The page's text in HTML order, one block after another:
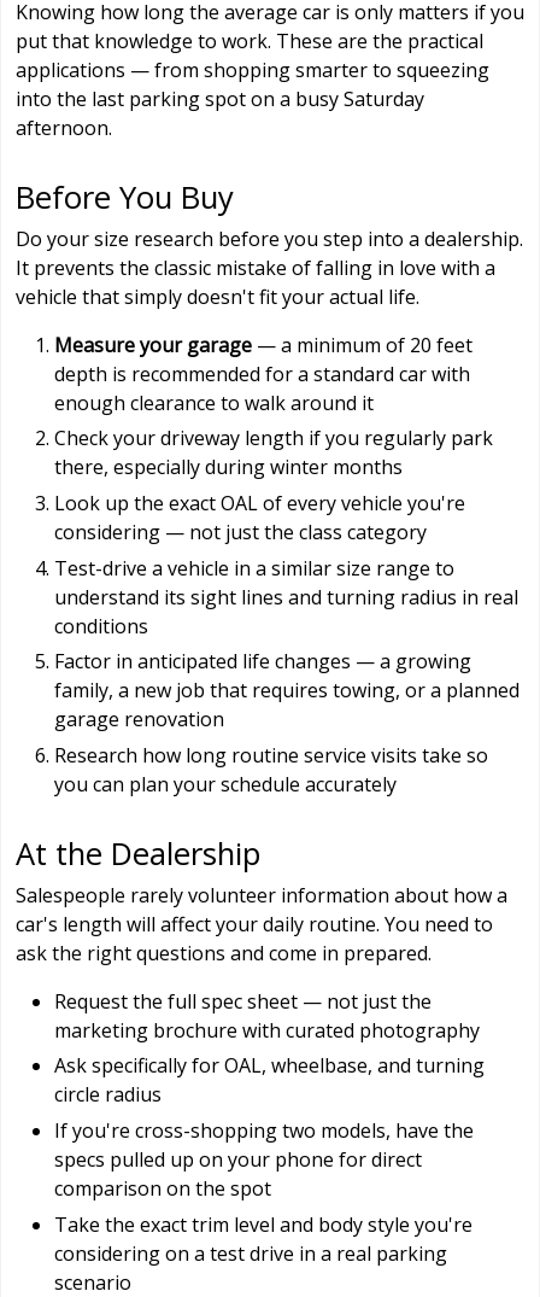
Knowing how long the average car is only matters if you
put that knowledge to work. These are the practical
applications — from shopping smarter to squeezing
into the last parking spot on a busy Saturday
afternoon.
Before You Buy
Do your size research before you step into a dealership.
It prevents the classic mistake of falling in love with a
vehicle that simply doesn't fit your actual life.
Measure your garage — a minimum of 20 feet
depth is recommended for a standard car with
enough clearance to walk around it
Check your driveway length if you regularly park
there, especially during winter months
Look up the exact OAL of every vehicle you're
considering — not just the class category
Test-drive a vehicle in a similar size range to
understand its sight lines and turning radius in real
conditions
Factor in anticipated life changes — a growing
family, a new job that requires towing, or a planned
garage renovation
Research how long routine service visits take so
you can plan your schedule accurately
At the Dealership
Salespeople rarely volunteer information about how a
car's length will affect your daily routine. You need to
ask the right questions and come in prepared.
Request the full spec sheet — not just the
marketing brochure with curated photography
Ask specifically for OAL, wheelbase, and turning
circle radius
If you're cross-shopping two models, have the
specs pulled up on your phone for direct
comparison on the spot
Take the exact trim level and body style you're
considering on a test drive in a real parking
scenario